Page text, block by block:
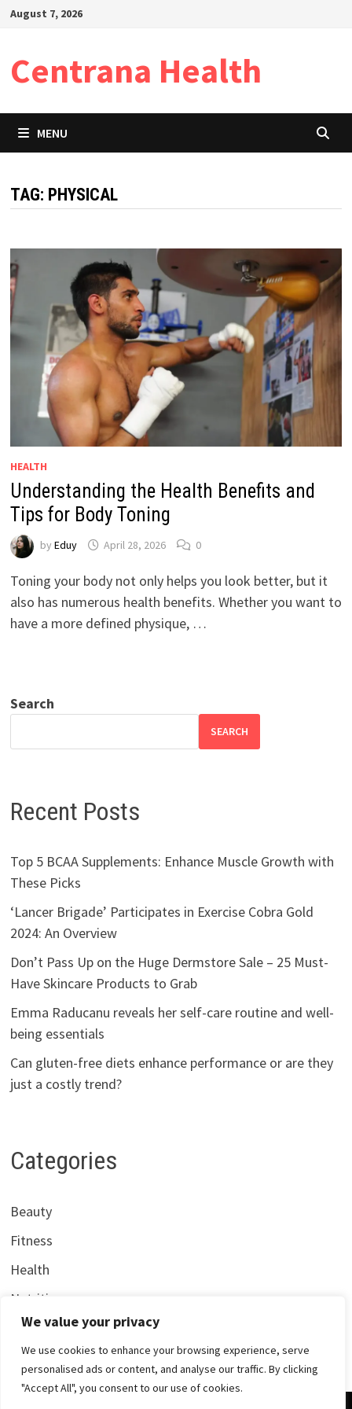
We value your privacy
We use cookies to enhance your browsing experience, serve
personalised ads or content, and analyse our traffic. By clicking
"Accept All", you consent to our use of cookies.
SkipAugust 7, 2026
Centrana Health
MENU
TAG: PHYSICAL
HEALTH
Understanding the Health Benefits and
Tips for Body Toning
by Eduy April 28, 2026 0
Toning your body not only helps you look better, but it
also has numerous health benefits. Whether you want to
have a more defined physique, …
Search
SEARCH
Recent Posts
Top 5 BCAA Supplements: Enhance Muscle Growth with
These Picks
‘Lancer Brigade’ Participates in Exercise Cobra Gold
2024: An Overview
Don’t Pass Up on the Huge Dermstore Sale – 25 Must-
Have Skincare Products to Grab
Emma Raducanu reveals her self-care routine and well-
being essentials
Can gluten-free diets enhance performance or are they
just a costly trend?
Categories
Beauty
Fitness
Health
Nutrition